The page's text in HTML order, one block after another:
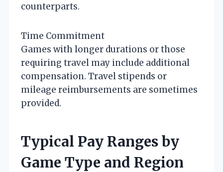
counterparts.
Time Commitment
Games with longer durations or those
requiring travel may include additional
compensation. Travel stipends or
mileage reimbursements are sometimes
provided.
Typical Pay Ranges by
Game Type and Region